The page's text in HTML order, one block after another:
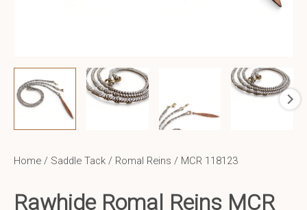
Home / Saddle Tack / Romal Reins / MCR 118123
Rawhide Romal Reins MCR